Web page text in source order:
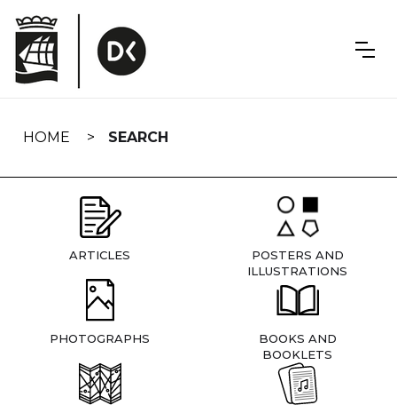
navigation
HOME SEARCH
ARTICLES
POSTERS AND
ILLUSTRATIONS
PHOTOGRAPHS
BOOKS AND
BOOKLETS